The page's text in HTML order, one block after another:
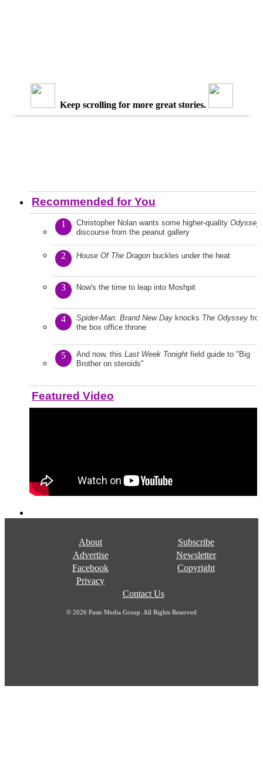
Keep scrolling for more great stories.
Recommended for You
1 Christopher Nolan wants some higher-quality Odyssey
discourse from the peanut gallery
2 House Of The Dragon buckles under the heat
3 Now's the time to leap into Moshpit
4 Spider-Man: Brand New Day knocks The Odyssey
the box office throne
5 And now, this Last Week Tonight field guide to "Big
Brother on steroids"
Featured Video
About
Subscribe
Advertise
Newsletter
Facebook
Copyright
Privacy
Contact Us
© 2026 Paste Media Group. All Rights Reserved